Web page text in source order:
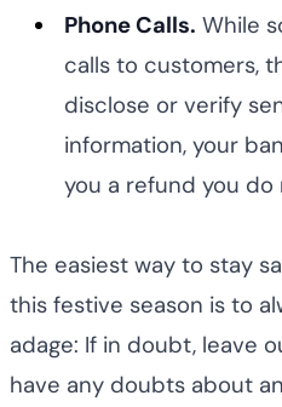
Phone Calls. While
calls to customers,
disclose or verify
information, your
you a refund you
The easiest way to stay
this festive season is to
adage: If in doubt, leave
have any doubts about